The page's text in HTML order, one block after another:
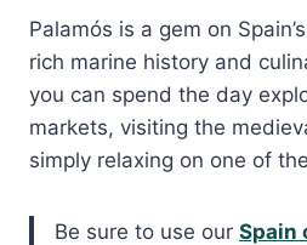
Palamós is a gem on
rich marine history and
you can spend the day
markets, visiting the
simply relaxing on one of
Be sure to use our Spain